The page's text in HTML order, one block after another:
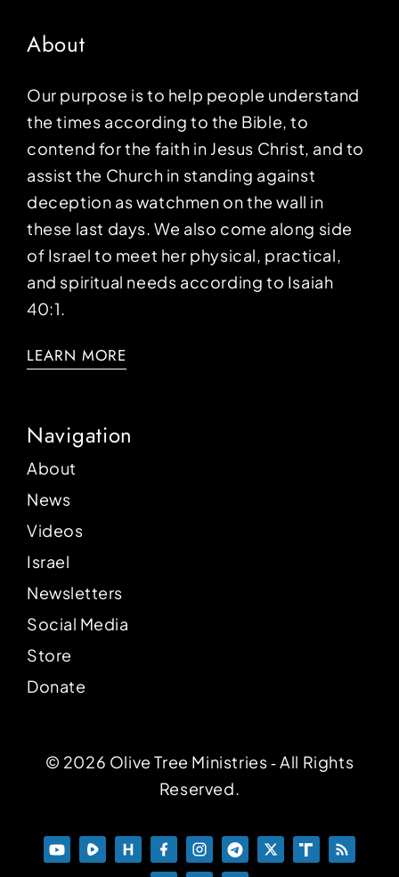
About
Our purpose is to help people understand
the times according to the Bible, to
contend for the faith in Jesus Christ, and to
assist the Church in standing against
deception as watchmen on the wall in
these last days. We also come along side
of Israel to meet her physical, practical,
and spiritual needs according to Isaiah
40:1.
LEARN MORE
Navigation
About
News
Videos
Israel
Newsletters
Social Media
Store
Donate
© 2026 Olive Tree Ministries ‐ All Rights
Reserved.